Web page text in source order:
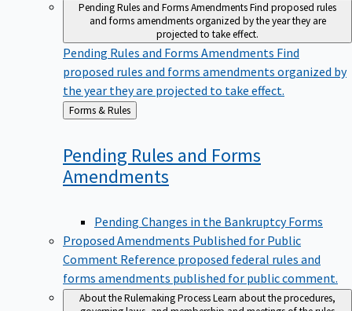
Pending Rules and Forms AmendmentsFind proposed rules
and forms amendments organized by the year they are
projected to take effect.
Pending Rules and Forms Amendments Find
proposed rules and forms amendments organized by
the year they are projected to take effect.
Back
to
Forms & Rules
Pending Rules and Forms
Amendments
Pending Changes in the Bankruptcy Forms
Proposed Amendments Published for Public
Comment Reference proposed federal rules and
forms amendments published for public comment.
About the Rulemaking ProcessLearn about the procedures,